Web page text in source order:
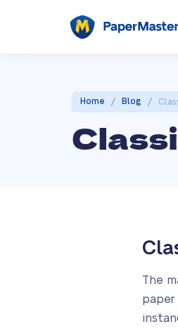
Home / Blog /
The